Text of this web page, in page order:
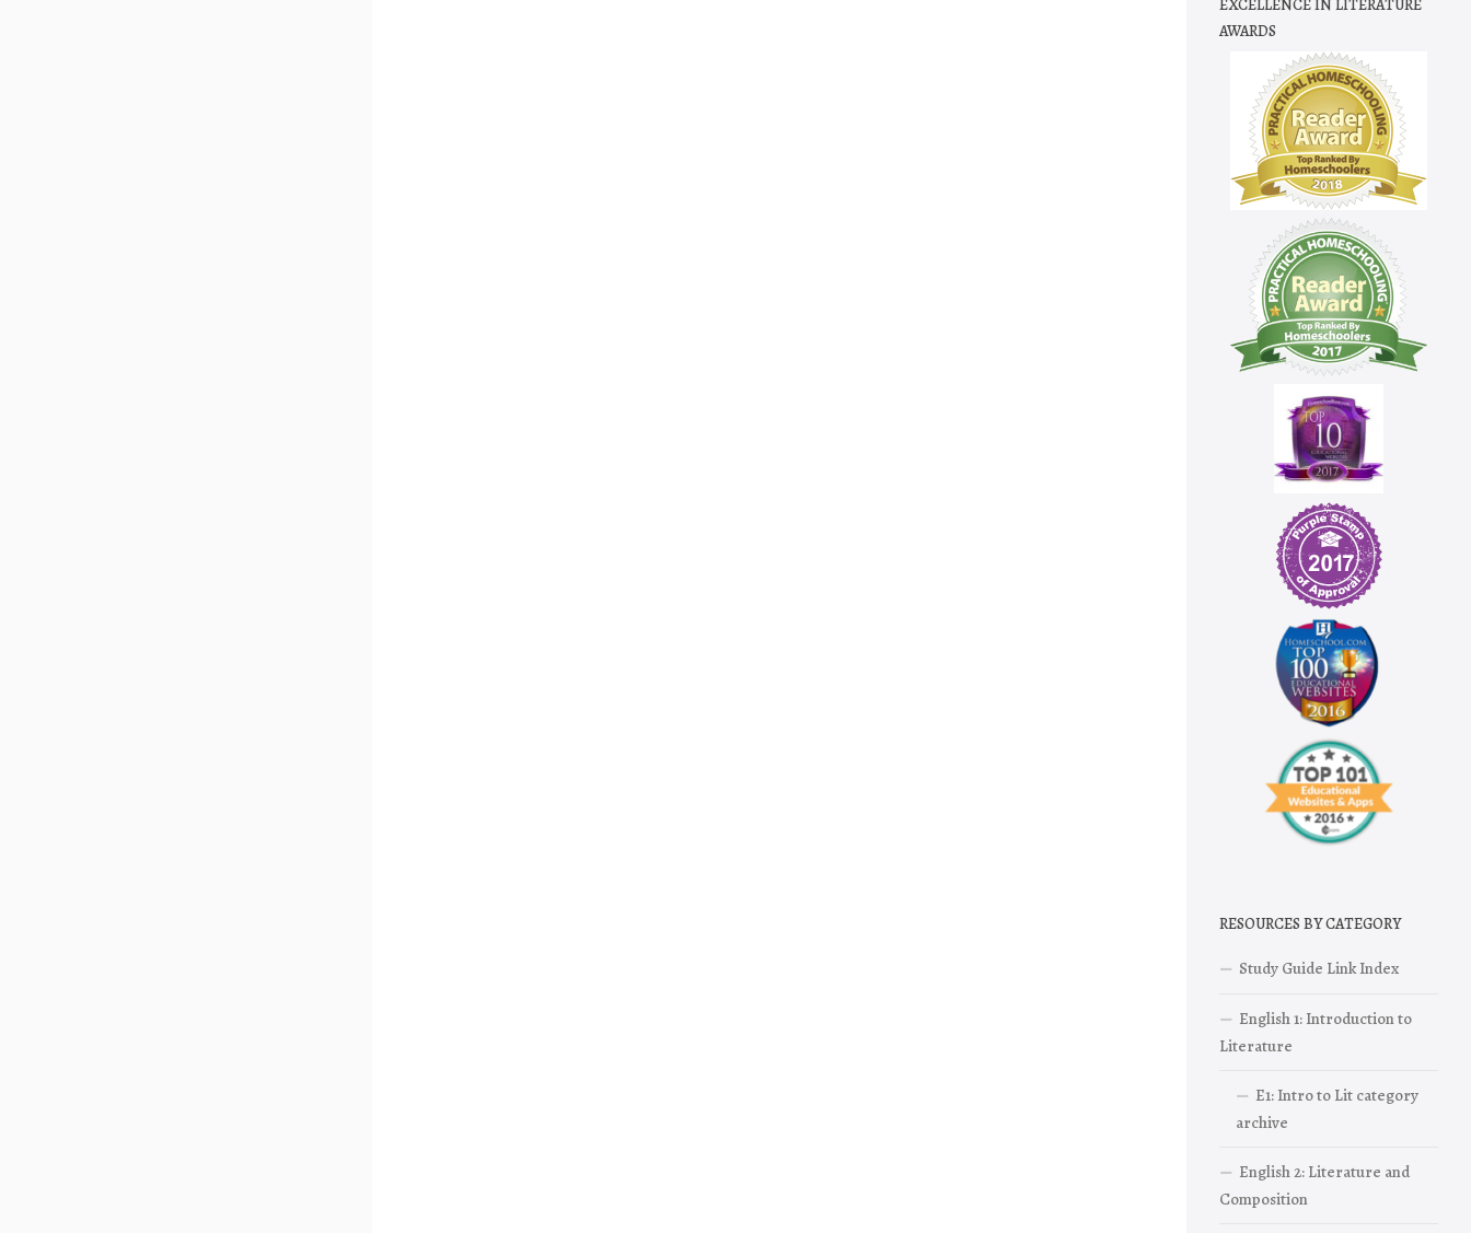
EXCELLENCE IN LITERATURE
AWARDS
RESOURCES BY CATEGORY
Study Guide Link Index
English 1: Introduction to
Literature
E1: Intro to Lit category
archive
English 2: Literature and
Composition